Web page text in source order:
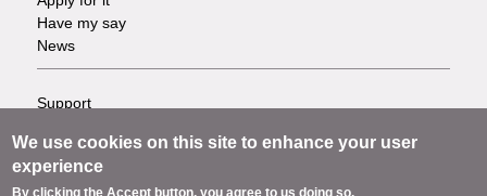
Tasks
Have my say
News
Footer
-
Support
Privacy
Terms
We use cookies on this site to enhance your user
experience
By clicking the Accept button, you agree to us doing so.